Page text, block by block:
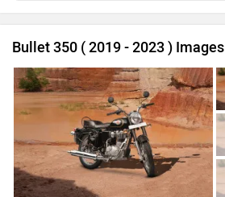
Bullet 350 ( 2019 - 2023 ) Images